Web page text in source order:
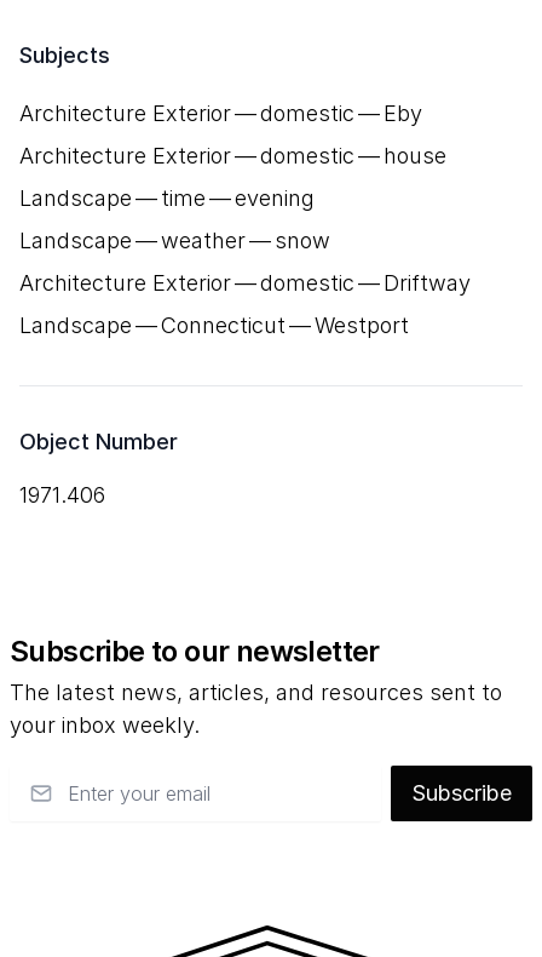
Subjects
Architecture Exterior — domestic — Eby
Architecture Exterior — domestic — house
Landscape — time — evening
Landscape — weather — snow
Architecture Exterior — domestic — Driftway
Landscape — Connecticut — Westport
Object Number
1971.406
Subscribe to our newsletter
The latest news, articles, and resources sent to
your inbox weekly.
Subscribe